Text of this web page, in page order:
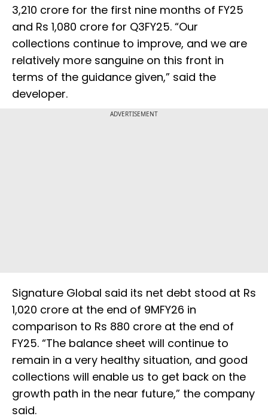
3,210 crore for the first nine months of FY25
and Rs 1,080 crore for Q3FY25. “Our
collections continue to improve, and we are
relatively more sanguine on this front in
terms of the guidance given,” said the
developer.
ADVERTISEMENT
Signature Global said its net debt stood at Rs
1,020 crore at the end of 9MFY26 in
comparison to Rs 880 crore at the end of
FY25. “The balance sheet will continue to
remain in a very healthy situation, and good
collections will enable us to get back on the
growth path in the near future,” the company
said.